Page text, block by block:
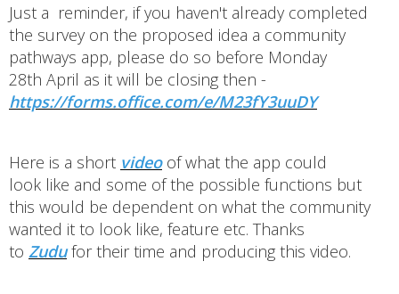
Just a reminder, if you haven't already completed
the survey on the proposed idea a community
pathways app, please do so before Monday
28th April as it will be closing then -
https://forms.office.com/e/M23fY3uuDY
Here is a short videoof what the app could
look like and some of the possible functions but
this would be dependent on what the community
wanted it to look like, feature etc. Thanks
to Zudufor their time and producing this video.